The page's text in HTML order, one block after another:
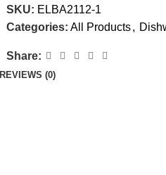
SKU: ELBA2112-1
Categories: All Products,
Share:
REVIEWS (0)